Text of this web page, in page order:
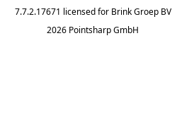
7.7.2.17671 licensed for Brink Groep BV
2026 Pointsharp GmbH